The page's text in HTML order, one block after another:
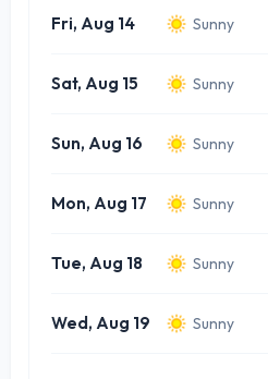
Fri, Aug 14 Sunny
Sat, Aug 15 Sunny
Sun, Aug 16 Sunny
Mon, Aug 17 Sunny
Tue, Aug 18 Sunny
Wed, Aug 19 Sunny